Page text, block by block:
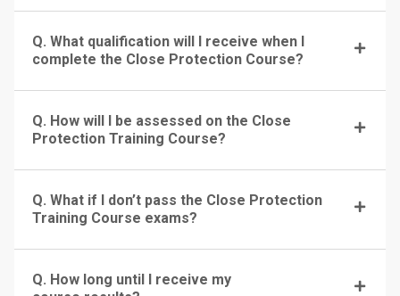
Q. What qualification will I receive when I
complete the Close Protection Course?
Q. How will I be assessed on the Close
Protection Training Course?
Q. What if I don’t pass the Close Protection
Training Course exams?
Q. How long until I receive my